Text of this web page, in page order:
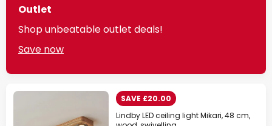
Outlet
Shop unbeatable outlet deals!
Save now
SAVE £20.00
Lindby LED ceiling light Mikari, 48 cm,